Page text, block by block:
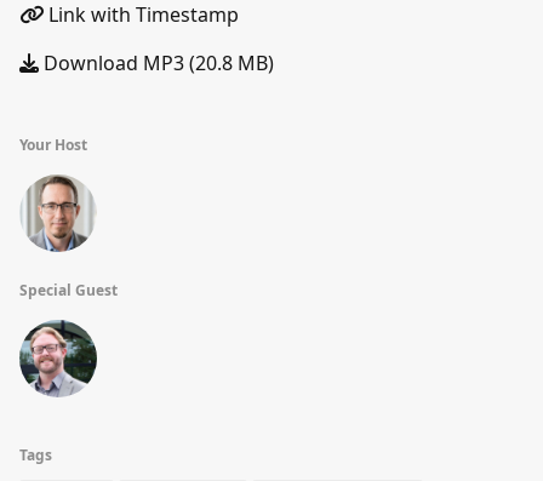
Link with Timestamp
Download MP3 (20.8 MB)
Your Host
Special Guest
Tags